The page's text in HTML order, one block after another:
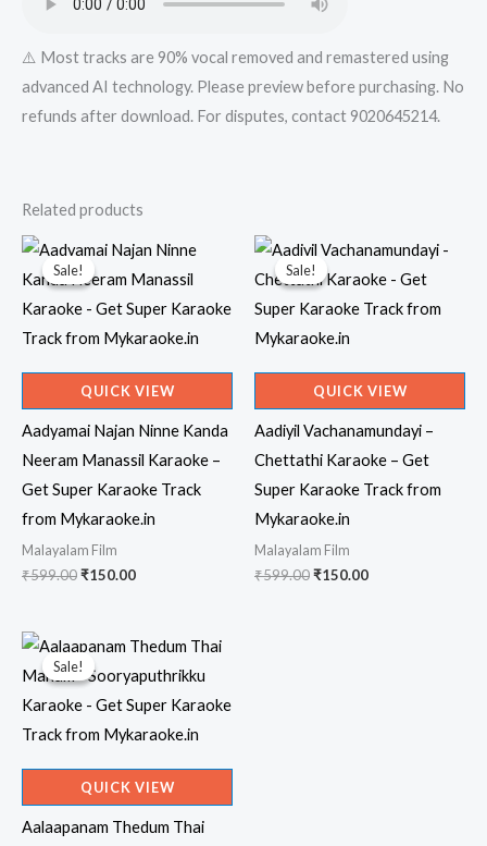
⚠️ Most tracks are 90% vocal removed and remastered using
advanced AI technology. Please preview before purchasing. No
refunds after download. For disputes, contact 9020645214.
Related products
Sale!
Sale!
QUICK VIEW
Aadyamai Najan Ninne Kanda
Neeram Manassil Karaoke –
Get Super Karaoke Track
from Mykaraoke.in
Malayalam Film
₹599.00Original
₹150.00Current
Sale!
Sale!
QUICK VIEW
Aadiyil Vachanamundayi –
Chettathi Karaoke – Get
Super Karaoke Track from
Mykaraoke.in
Malayalam Film
₹599.00Original
₹150.00Current
Sale!
Sale!
QUICK VIEW
Aalaapanam Thedum Thai